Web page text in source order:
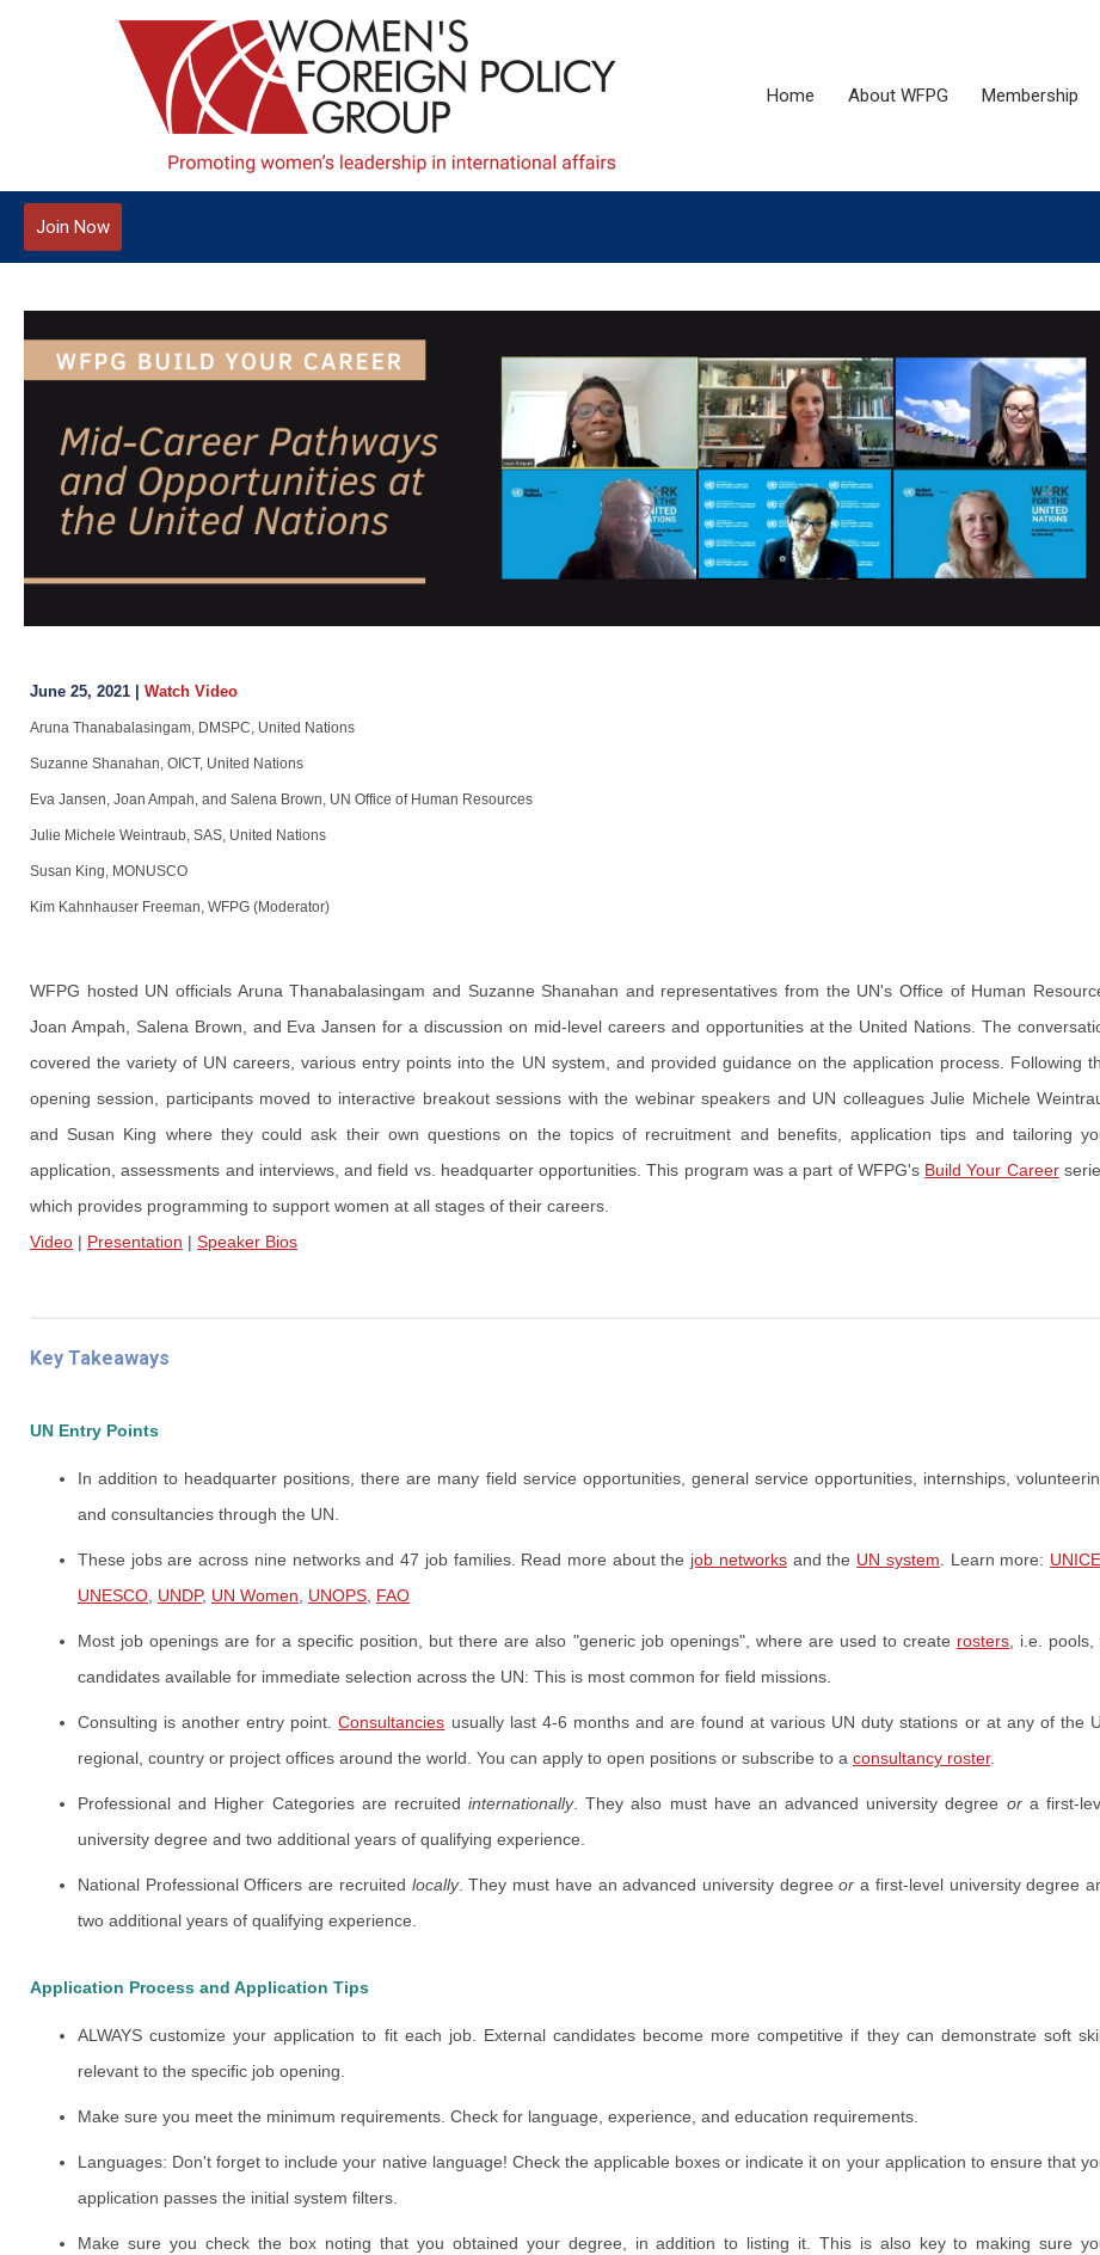
Home About WFPG Membership
Join Now
June 25, 2021 | Watch Video
Aruna Thanabalasingam, DMSPC, United Nations
Suzanne Shanahan, OICT, United Nations
Eva Jansen, Joan Ampah, and Salena Brown, UN Office of Human Resources
Julie Michele Weintraub, SAS, United Nations
Susan King, MONUSCO
Kim Kahnhauser Freeman, WFPG (Moderator)
WFPG hosted UN officials Aruna Thanabalasingam and Suzanne Shanahan and representatives from the UN's Office of Human
Joan Ampah, Salena Brown, and Eva Jansen for a discussion on mid-level careers and opportunities at the United Nations. The
covered the variety of UN careers, various entry points into the UN system, and provided guidance on the application process. Following
opening session, participants moved to interactive breakout sessions with the webinar speakers and UN colleagues Julie Michele
and Susan King where they could ask their own questions on the topics of recruitment and benefits, application tips and tailoring
application, assessments and interviews, and field vs. headquarter opportunities. This program was a part of WFPG's Build Your Career
which provides programming to support women at all stages of their careers.
Video | Presentation | Speaker Bios
Key Takeaways
UN Entry Points
In addition to headquarter positions, there are many field service opportunities, general service opportunities, internships,
and consultancies through the UN.
These jobs are across nine networks and 47 job families. Read more about the job networksand the UN system. Learn more:
UNESCO, UNDP, UN Women, UNOPS, FAO
Most job openings are for a specific position, but there are also "generic job openings", where are used to create rosters, i.e. pools,
candidates available for immediate selection across the UN: This is most common for field missions.
Consulting is another entry point.Consultancies usually last 4-6 months and are found at various UN duty stations or at any of the
regional, country or project offices around the world. You can apply to open positions or subscribe to a consultancy roster.
Professional and Higher Categories are recruitedinternationally. They also must have an advanced university degree ora first-
university degree and two additional years of qualifying experience.
National Professional Officers are recruited locally. They must have an advanced university degreeor a first-level university degree
two additional years of qualifying experience.
Application Process and Application Tips
ALWAYS customize your application to fit each job. External candidates become more competitive if they can demonstrate soft
relevant to the specific job opening.
Make sure you meet the minimum requirements. Check for language, experience, and education requirements.
Languages: Don't forget to include your native language! Check the applicable boxes or indicate it on your application to ensure that
application passes the initial system filters.
Make sure you check the box noting that you obtained your degree, in addition to listing it. This is also key to making sure